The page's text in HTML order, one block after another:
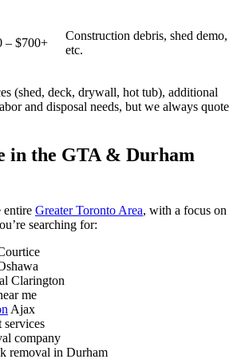
– $700+
Construction debris, shed demo,
etc.
(shed, deck, drywall, hot tub), additional
and disposal needs, but we always quote
in the GTA & Durham
entire Greater Toronto Area, with a focus on
searching for:
Clarington
me
Ajax
services
company
removal in Durham